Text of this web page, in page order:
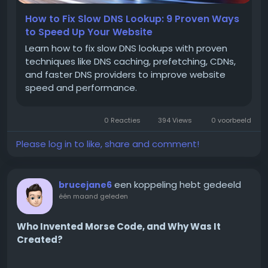
What WhatsApp Banking
Actually Means
because it does not mean customers perform
every banking activity inside WhatsApp.
communication between financial institutions and
their customers.
These conversations can include:
How to Fix Slow DNS Lookup: 9 Proven Ways
to Speed Up Your Website
Learn how to fix slow DNS lookups with proven
techniques like DNS caching, prefetching, CDNs,
and faster DNS providers to improve website
speed and performance.
0 Reacties 394 Views 0 voorbeeld
Please log in to like, share and comment!
brucejane6 een koppeling hebt gedeeld
één maand geleden
Who Invented Morse Code, and Why Was It
Created?